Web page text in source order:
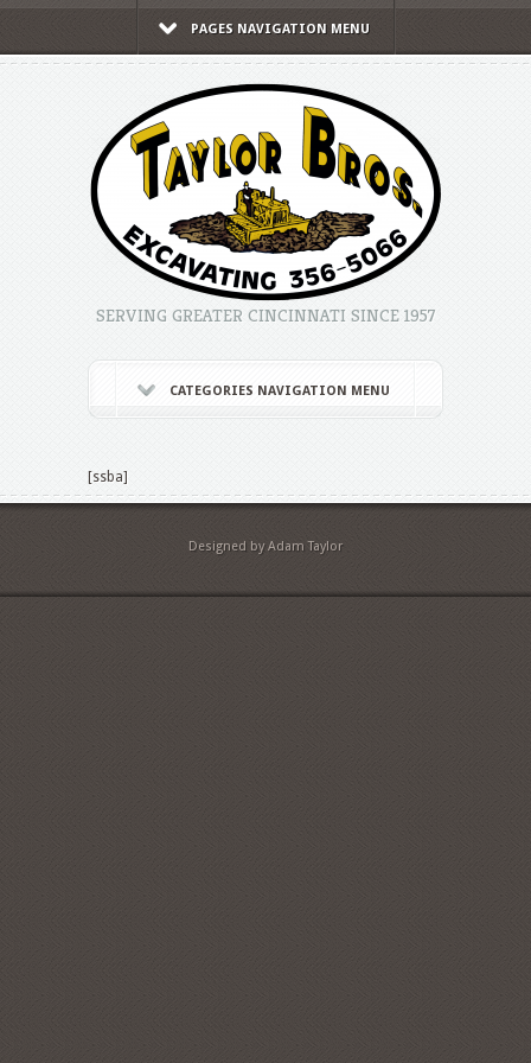
PAGES NAVIGATION MENU
SERVING GREATER CINCINNATI SINCE 1957
CATEGORIES NAVIGATION MENU
[ssba]
Designed by Adam Taylor